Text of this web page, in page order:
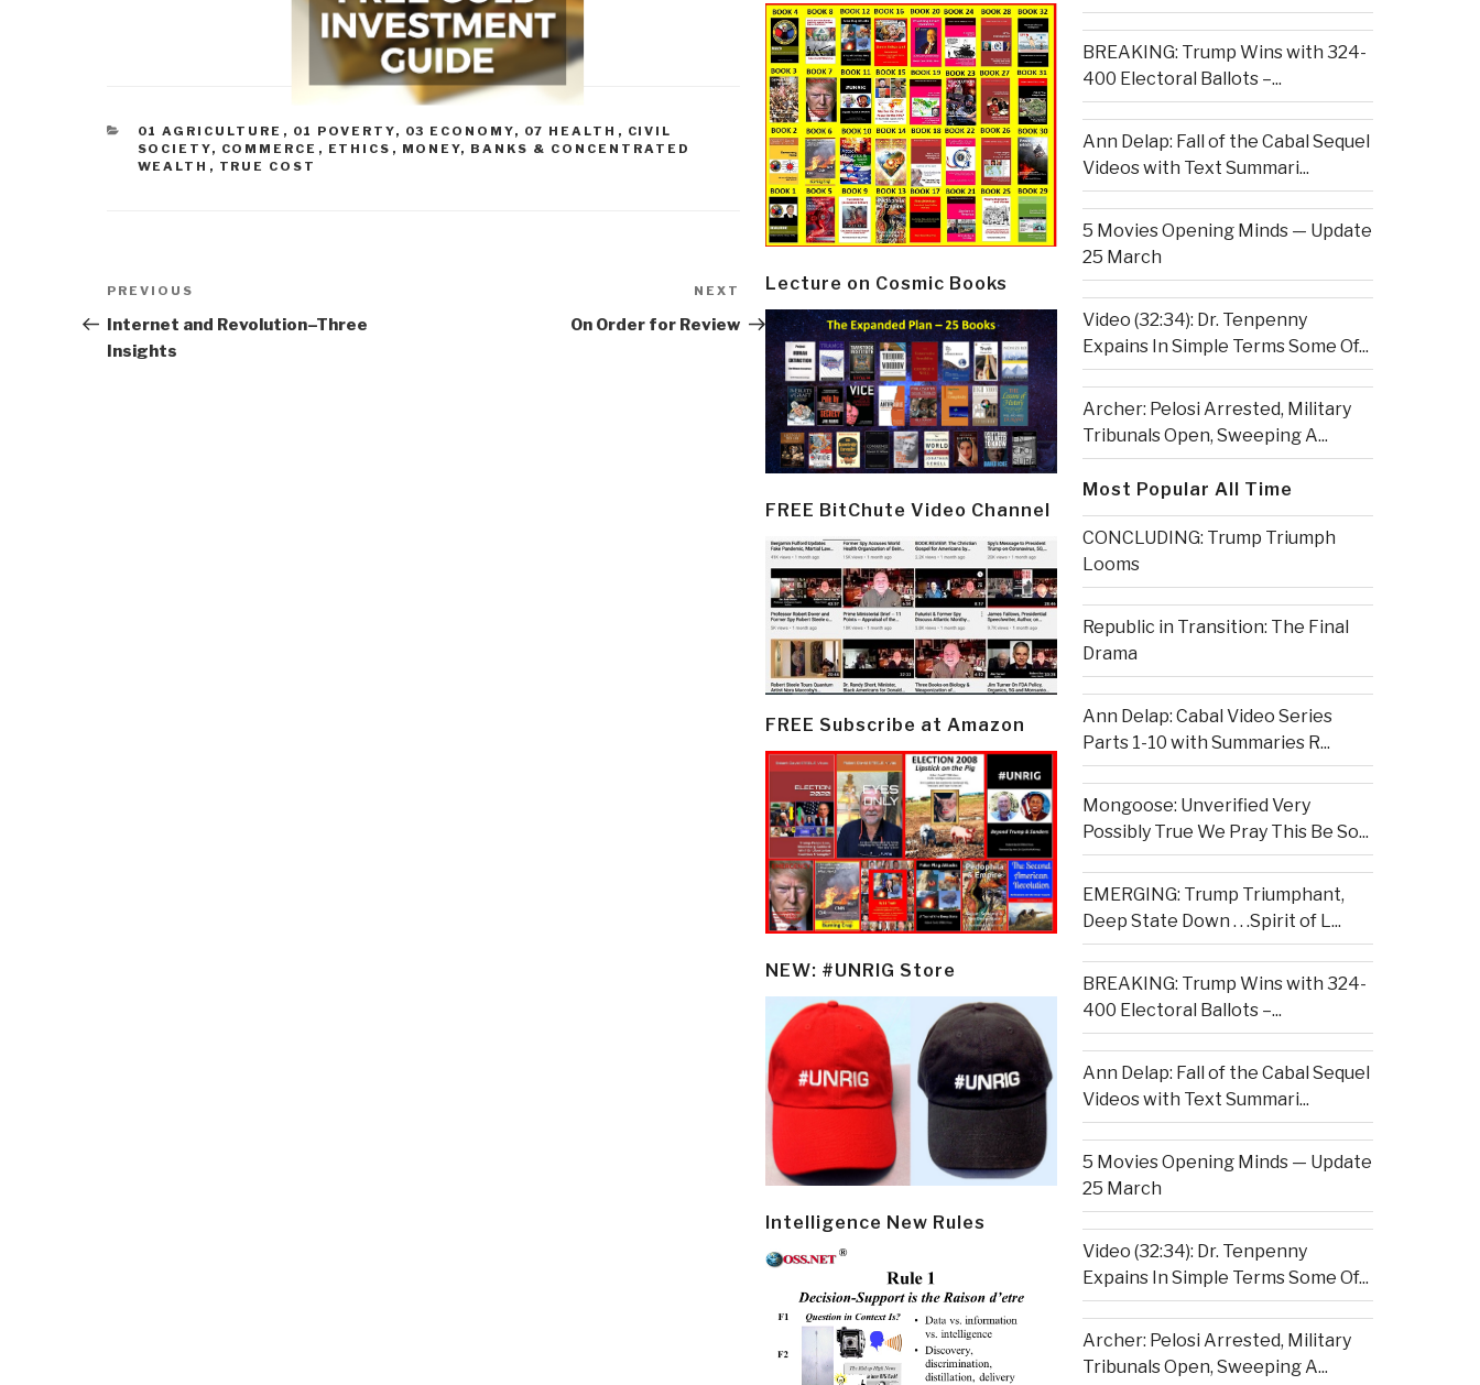
CATEGORIES
01 AGRICULTURE , 01 POVERTY, 03 ECONOMY, 07 HEALTH , CIVIL
SOCIETY, COMMERCE , ETHICS , MONEY, BANKS & CONCENTRATED
WEALTH , TRUE COST
Post
navigation
Previous
Post
PREVIOUS
Internet and Revolution–Three
Insights
Next
Post
NEXT
On Order for Review
Lecture on Cosmic Books
FREE BitChute Video Channel
FREE Subscribe at Amazon
NEW: #UNRIG Store
Intelligence New Rules
BREAKING: Trump Wins with 324-
400 Electoral Ballots –...
Ann Delap: Fall of the Cabal Sequel
Videos with Text Summari...
5 Movies Opening Minds — Update
25 March
Video (32:34): Dr. Tenpenny
Expains In Simple Terms Some Of...
Archer: Pelosi Arrested, Military
Tribunals Open, Sweeping A...
Most Popular All Time
CONCLUDING: Trump Triumph
Looms
Republic in Transition: The Final
Drama
Ann Delap: Cabal Video Series
Parts 1-10 with Summaries R...
Mongoose: Unverified Very
Possibly True We Pray This Be So...
EMERGING: Trump Triumphant,
Deep State Down . . .Spirit of L...
BREAKING: Trump Wins with 324-
400 Electoral Ballots –...
Ann Delap: Fall of the Cabal Sequel
Videos with Text Summari...
5 Movies Opening Minds — Update
25 March
Video (32:34): Dr. Tenpenny
Expains In Simple Terms Some Of...
Archer: Pelosi Arrested, Military
Tribunals Open, Sweeping A...